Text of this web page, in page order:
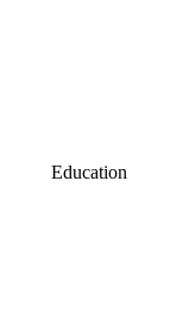
Education